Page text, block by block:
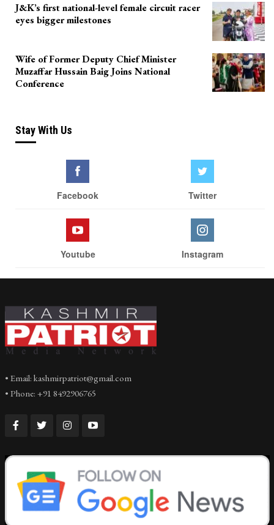
J&K’s first national-level female circuit racer
eyes bigger milestones
Wife of Former Deputy Chief Minister
Muzaffar Hussain Baig Joins National
Conference
Stay With Us
Facebook Twitter
Youtube Instagram
• Email: kashmirpatriot@gmail.com
• Phone: +91 8492906765